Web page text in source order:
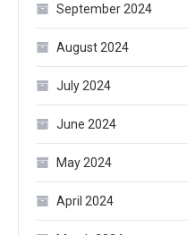
September 2024
August 2024
July 2024
June 2024
May 2024
April 2024